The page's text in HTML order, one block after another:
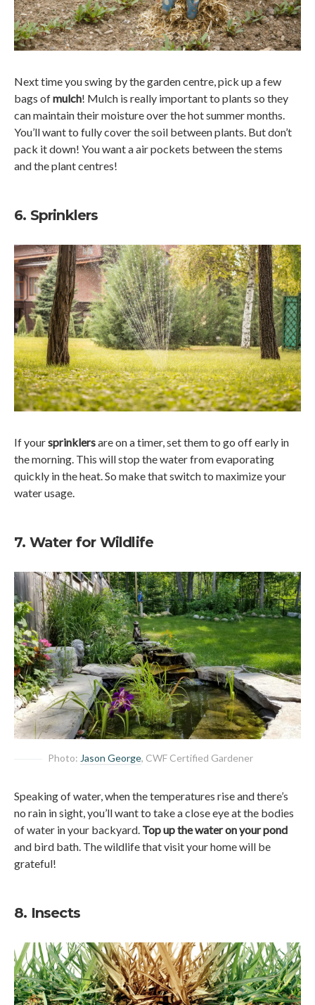
Next time you swing by the garden centre, pick up a few
bags ofmulch! Mulch is really important to plants so they
can maintain their moisture over the hot summer months.
You’ll want to fully cover the soil between plants. But don’t
pack it down! You want a air pockets between the stems
and the plant centres!
6. Sprinklers
If yoursprinklersare on a timer, set them to go off early in
the morning. This will stop the water from evaporating
quickly in the heat. So make that switch to maximize your
water usage.
7. Water for Wildlife
Photo: Jason George, CWF Certified Gardener
Speaking of water, when the temperatures rise and there’s
no rain in sight, you’ll want to take a close eye at the bodies
of water in your backyard. Top up the water on your pond
and bird bath. The wildlife that visit your home will be
grateful!
8. Insects